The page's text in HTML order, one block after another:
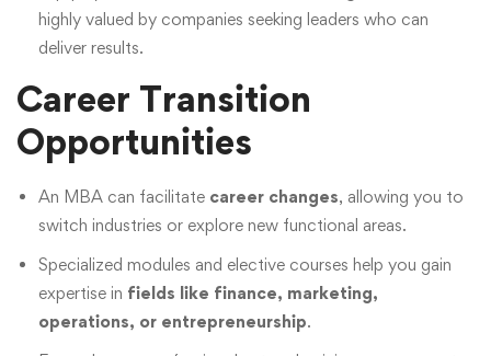
highly valued by companies seeking leaders who can
deliver results.
Career Transition
Opportunities
An MBA can facilitate career changes, allowing you to
switch industries or explore new functional areas.
Specialized modules and elective courses help you gain
expertise in fields like finance, marketing,
operations, or entrepreneurship.